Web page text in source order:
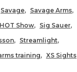
Savage Savage Arms
Show
Sig Sauer
Streamlight
training
XS Sights